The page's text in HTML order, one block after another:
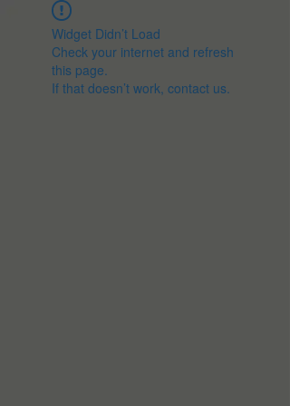
Widget Didn’t Load
Check your internet and refresh
this page.
If that doesn’t work, contact us.